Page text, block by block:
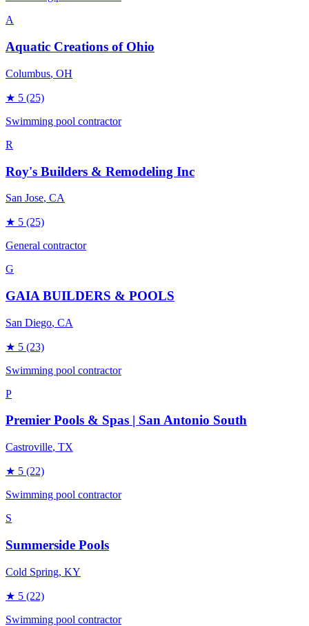
A
Aquatic Creations of Ohio
Columbus, OH
★ 5 (25)
Swimming pool contractor
R
Roy's Builders & Remodeling Inc
San Jose, CA
★ 5 (25)
General contractor
G
GAIA BUILDERS & POOLS
San Diego, CA
★ 5 (23)
Swimming pool contractor
P
Premier Pools & Spas | San Antonio South
Castroville, TX
★ 5 (22)
Swimming pool contractor
S
Summerside Pools
Cold Spring, KY
★ 5 (22)
Swimming pool contractor